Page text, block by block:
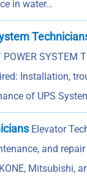
in water…
POWER SYSTEM
Installation,
of UPS
Elevator
and
Mitsubishi,